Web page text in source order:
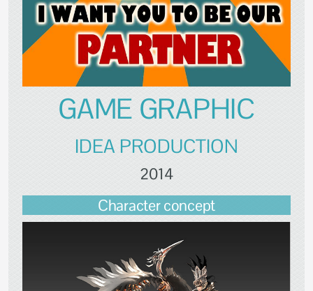
GAME GRAPHIC
IDEA PRODUCTION
2014
Character concept